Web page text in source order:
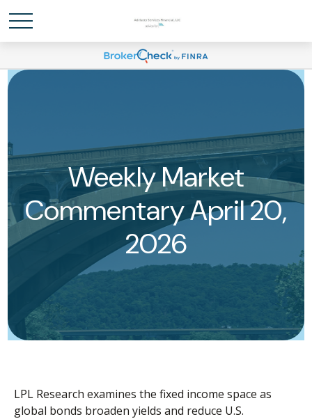
Weekly Market
Commentary April 20,
2026
LPL Research examines the fixed income space as
global bonds broaden yields and reduce U.S.